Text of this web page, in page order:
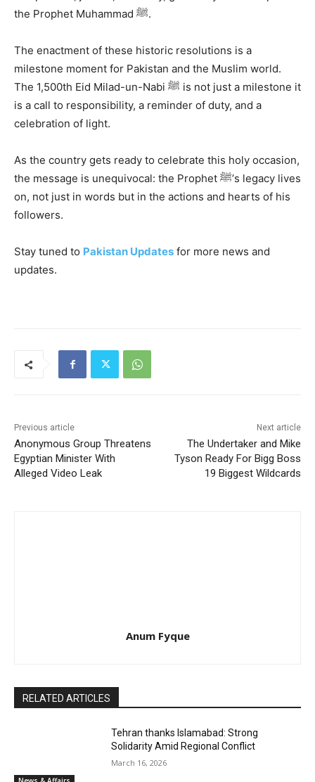
the Prophet Muhammad ﷺ.
The enactment of these historic resolutions is a
milestone moment for Pakistan and the Muslim world.
The 1,500th Eid Milad-un-Nabi ﷺ is not just a milestone it
is a call to responsibility, a reminder of duty, and a
celebration of light.
As the country gets ready to celebrate this holy occasion,
the message is unequivocal: the Prophet ﷺ’s legacy lives
on, not just in words but in the actions and hearts of his
followers.
Stay tuned to Pakistan Updates for more news and
updates.
Previous article
Anonymous Group Threatens
Egyptian Minister With
Alleged Video Leak
Next article
The Undertaker and Mike
Tyson Ready For Bigg Boss
19 Biggest Wildcards
Anum Fyque
RELATED ARTICLES
Tehran thanks Islamabad: Strong
Solidarity Amid Regional Conflict
March 16, 2026